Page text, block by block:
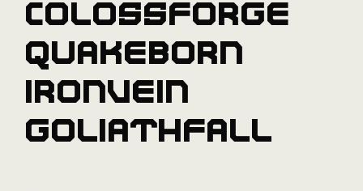
Colossforge
Quakeborn
Ironvein
Goliathfall